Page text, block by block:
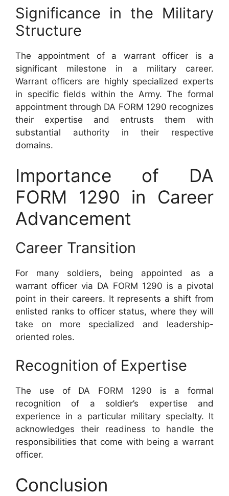
Significance in the Military
Structure
The appointment of a warrant officer is a
significant milestone in a military career.
Warrant officers are highly specialized experts
in specific fields within the Army. The formal
appointment through DA FORM 1290 recognizes
their expertise and entrusts them with
substantial authority in their respective
domains.
Importance of DA
FORM 1290 in Career
Advancement
Career Transition
For many soldiers, being appointed as a
warrant officer via DA FORM 1290 is a pivotal
point in their careers. It represents a shift from
enlisted ranks to officer status, where they will
take on more specialized and leadership-
oriented roles.
Recognition of Expertise
The use of DA FORM 1290 is a formal
recognition of a soldier’s expertise and
experience in a particular military specialty. It
acknowledges their readiness to handle the
responsibilities that come with being a warrant
officer.
Conclusion